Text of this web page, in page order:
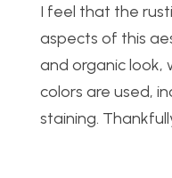
I feel that the
aspects of this
and organic look,
colors are used,
staining.